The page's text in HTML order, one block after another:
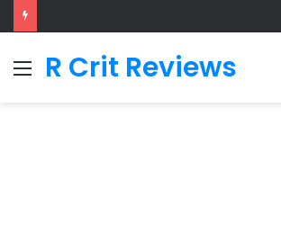
R Crit Reviews